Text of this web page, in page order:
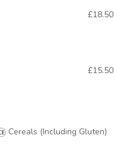
£18.50
£15.50
Cereals (Including Gluten)